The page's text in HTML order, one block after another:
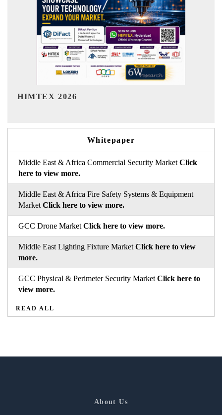
India Refining Summit 2026
Whitepaper
Middle East & Africa Commercial Security Market Click
here to view more.
Middle East & Africa Fire Safety Systems & Equipment
Market Click here to view more.
GCC Drone Market Click here to view more.
Middle East Lighting Fixture Market Click here to view
more.
GCC Physical & Perimeter Security Market Click here to
view more.
READ ALL
About Us